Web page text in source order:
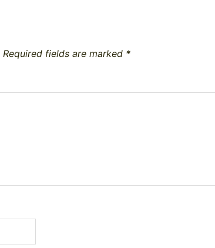
Required fields are marked *